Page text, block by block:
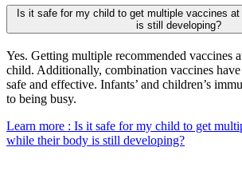
Is it safe for my child to get multiple vaccines
is still developing?
Yes. Getting multiple recommended vaccines
child. Additionally, combination vaccines
safe and effective. Infants’ and children’s
to being busy.
Learn more : Is it safe for my child to get
while their body is still developing?